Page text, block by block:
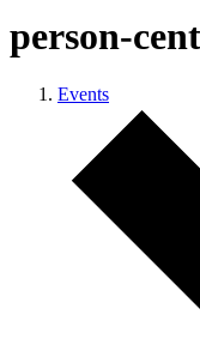
person-
Events